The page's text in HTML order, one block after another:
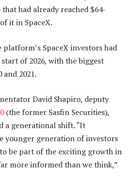
had already reached $64-
it in SpaceX.
SpaceX investors had
of 2026, with the biggest
2021.
David Shapiro, deputy
(the former Sasfin Securities),
a generational shift. “It
younger generation of investors
be part of the exciting growth in
more informed than we think,”